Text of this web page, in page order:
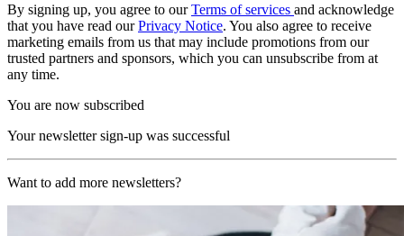
By signing up, you agree to ourTerms of services and acknowledge
that you have read ourPrivacy Notice. You also agree to receive
marketing emails from us that may include promotions from our
trusted partners and sponsors, which you can unsubscribe from at
any time.
You are now subscribed
Your newsletter sign-up was successful
Want to add more newsletters?